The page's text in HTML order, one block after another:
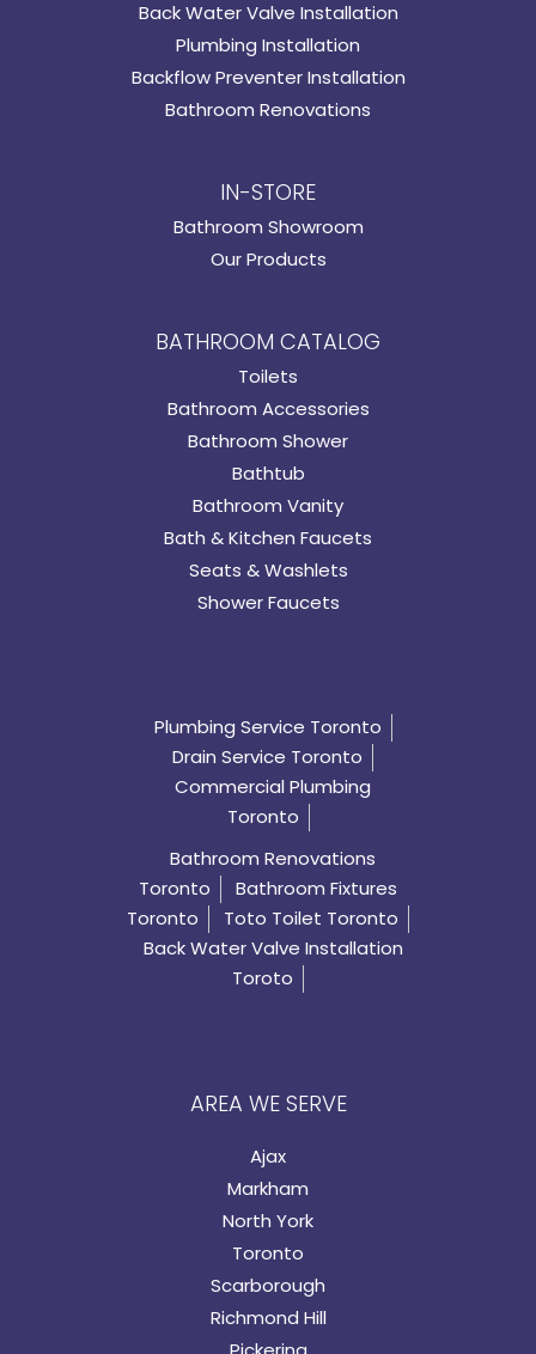
Back Water Valve Installation
Plumbing Installation
Backflow Preventer Installation
Bathroom Renovations
IN-STORE
Bathroom Showroom
Our Products
BATHROOM CATALOG
Toilets
Bathroom Accessories
Bathroom Shower
Bathtub
Bathroom Vanity
Bath & Kitchen Faucets
Seats & Washlets
Shower Faucets
Plumbing Service Toronto
Drain Service Toronto
Commercial Plumbing
Toronto
Bathroom Renovations
Toronto
Bathroom Fixtures
Toronto
Toto Toilet Toronto
Back Water Valve Installation
Toroto
AREA WE SERVE
Ajax
Markham
North York
Toronto
Scarborough
Richmond Hill